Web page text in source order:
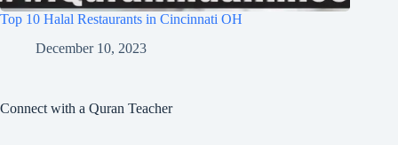
Top 10 Halal Restaurants in Cincinnati OH
December 10, 2023
Connect with a Quran Teacher